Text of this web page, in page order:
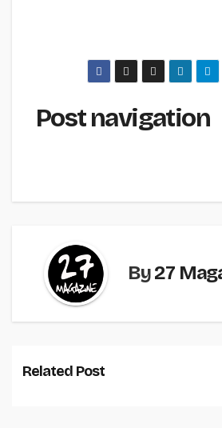
Post navigation
By27
Related Post